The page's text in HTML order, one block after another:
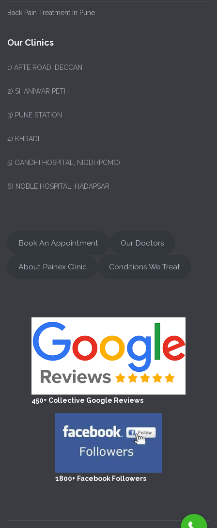
Back Pain Treatment In Pune
Our Clinics
1) APTE ROAD, DECCAN
2) SHANIWAR PETH
3) PUNE STATION
4) KHRADI
5) GANDHI HOSPITAL, NIGDI (PCMC)
6) NOBLE HOSPITAL, HADAPSAR
Book An Appointment Our Doctors
About Painex Clinic Conditions We Treat
450+ Collective Google Reviews
1800+ Facebook Followers